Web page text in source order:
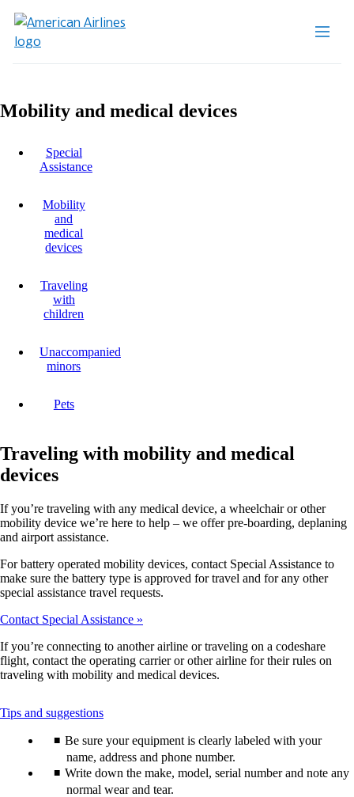
Mobility and medical devices
Special
Assistance
Mobility
and
medical
devices
Traveling
with
children
Unaccompanied
minors
Pets
Traveling with mobility and medical
devices
If you’re traveling with any medical device, a wheelchair or other
mobility device we’re here to help – we offer pre-boarding, deplaning
and airport assistance.
For battery operated mobility devices, contact Special Assistance to
make sure the battery type is approved for travel and for any other
special assistance travel requests.
Contact Special Assistance
If you’re connecting to another airline or traveling on a codeshare
flight, contact the operating carrier or other airline for their rules on
traveling with mobility and medical devices.
Tips and suggestionsThis
can
be
expanded
Be sure your equipment is clearly labeled with your
name, address and phone number.
Write down the make, model, serial number and note any
normal wear and tear.